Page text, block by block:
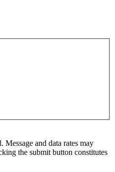
and data rates may
the submit button constitutes